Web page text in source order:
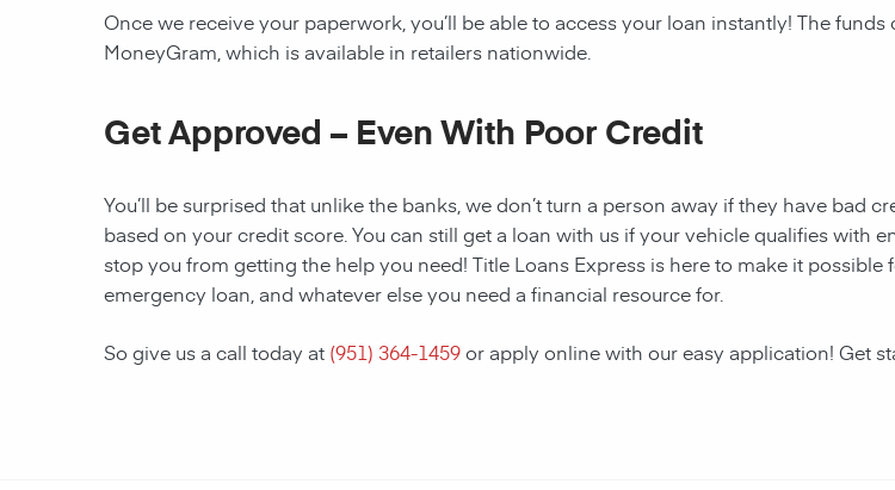
Once we receive your paperwork, you’ll be able to access your loan instantly! The
MoneyGram, which is available in retailers nationwide.
Get Approved – Even With Poor Credit
You’ll be surprised that unlike the banks, we don’t turn a person away if they have bad
based on your credit score. You can still get a loan with us if your vehicle qualifies with
stop you from getting the help you need! Title Loans Express is here to make it
emergency loan, and whatever else you need a financial resource for.
So give us a call today at (951) 364-1459or apply online with our easy application! Get